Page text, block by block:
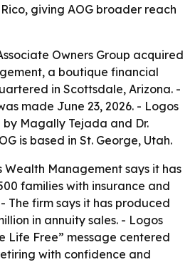
giving AOG broader reach
Owners Group acquired
a boutique financial
in Scottsdale, Arizona. -
made June 23, 2026. - Logos
Magally Tejada and Dr.
is based in St. George, Utah.
Wealth Management says it has
families with insurance and
The firm says it has produced
in annuity sales. - Logos
Life Free” message centered
with confidence and